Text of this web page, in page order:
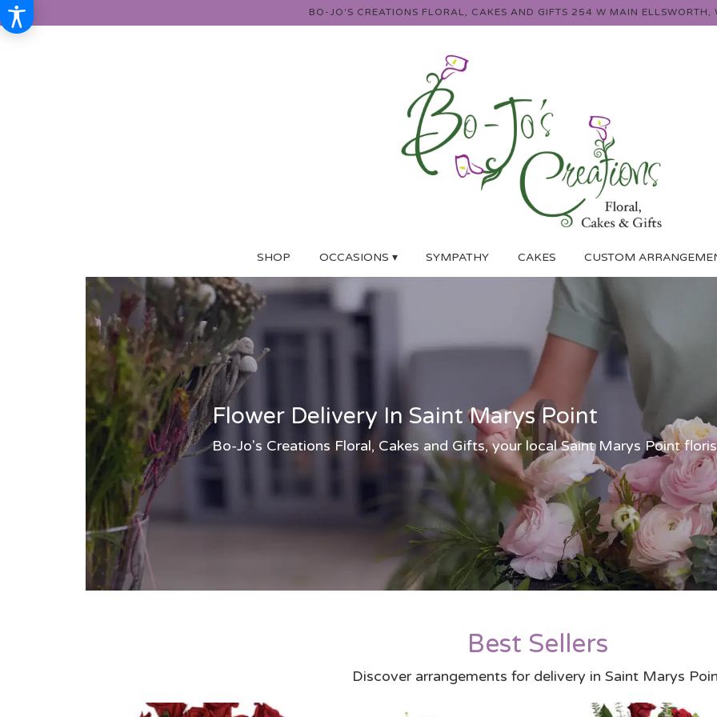
BO-JO'S CREATIONS FLORAL, CAKES AND GIFTS 254 W MAIN
SHOP OCCASIONS ▾ SYMPATHY CAKES CUSTOM
Flower Delivery In Saint Marys Point
Bo-Jo's Creations Floral, Cakes and Gifts, your local Saint Marys Point
Best Sellers
Discover arrangements for delivery in Saint Marys